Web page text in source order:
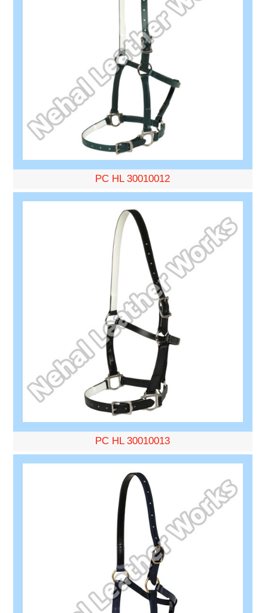
PC HL 30010012
PC HL 30010013